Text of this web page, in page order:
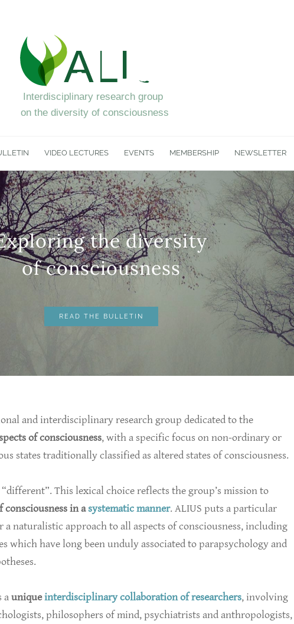
VIDEO LECTURES EVENTS MEMBERSHIP NEWSLETTER
the diversity
​of consciousness
READ THE BULLETIN
and interdisciplinary research group dedicated to the
of consciousness, with a specific focus on non-ordinary or
states traditionally classified as altered states of consciousness.
This lexical choice reflects the group’s mission to
in asystematic manner. ALIUS puts a particular
a naturalistic approach to all aspects of consciousness, including
which have long been unduly associated to parapsychology and
auniqueinterdisciplinary collaboration of researchers, involving
philosophers of mind, psychiatrists and anthropologists,